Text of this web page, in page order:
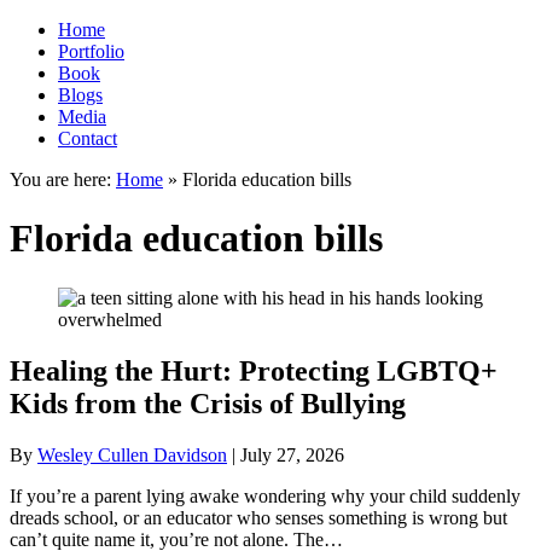
Home
Portfolio
Book
Blogs
Media
Contact
You are here: Home » Florida education bills
Florida education bills
Healing the Hurt: Protecting LGBTQ+
Kids from the Crisis of Bullying
By Wesley Cullen Davidson | July 27, 2026
If you’re a parent lying awake wondering why your child suddenly
dreads school, or an educator who senses something is wrong but
can’t quite name it, you’re not alone. The…